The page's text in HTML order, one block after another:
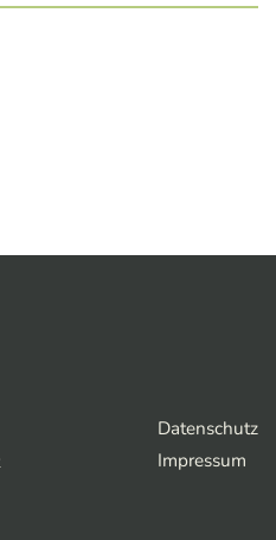
Datenschutz
Impressum